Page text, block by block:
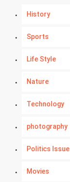
History
Sports
Life Style
Nature
Technology
photography
Politics Issue
Movies